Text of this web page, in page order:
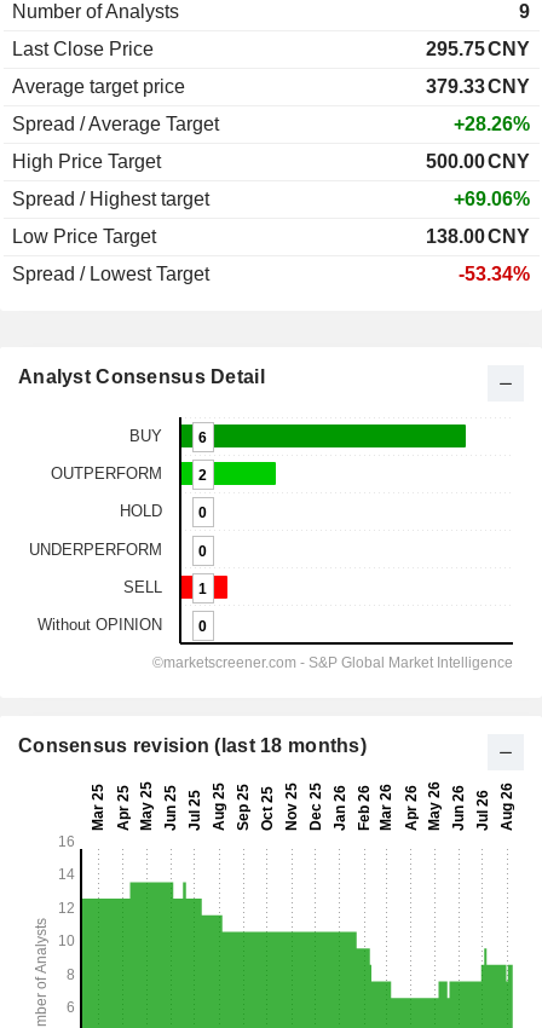
Number of Analysts
9
Last Close Price
295.75CNY
Average target price
379.33CNY
Spread / Average Target
+28.26%
High Price Target
500.00CNY
Spread / Highest target
+69.06%
Low Price Target
138.00CNY
Spread / Lowest Target
-53.34%
Analyst Consensus Detail
Consensus revision (last 18 months)